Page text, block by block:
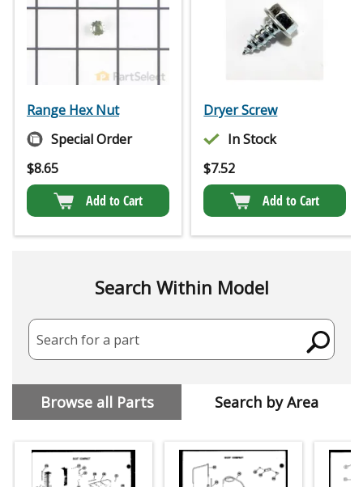
Range Hex Nut
Special Order
$8.65
Add to Cart
Dryer Screw
In Stock
$7.52
Add to Cart
Search Within Model
Search for a part
Browse all Parts Search by Area